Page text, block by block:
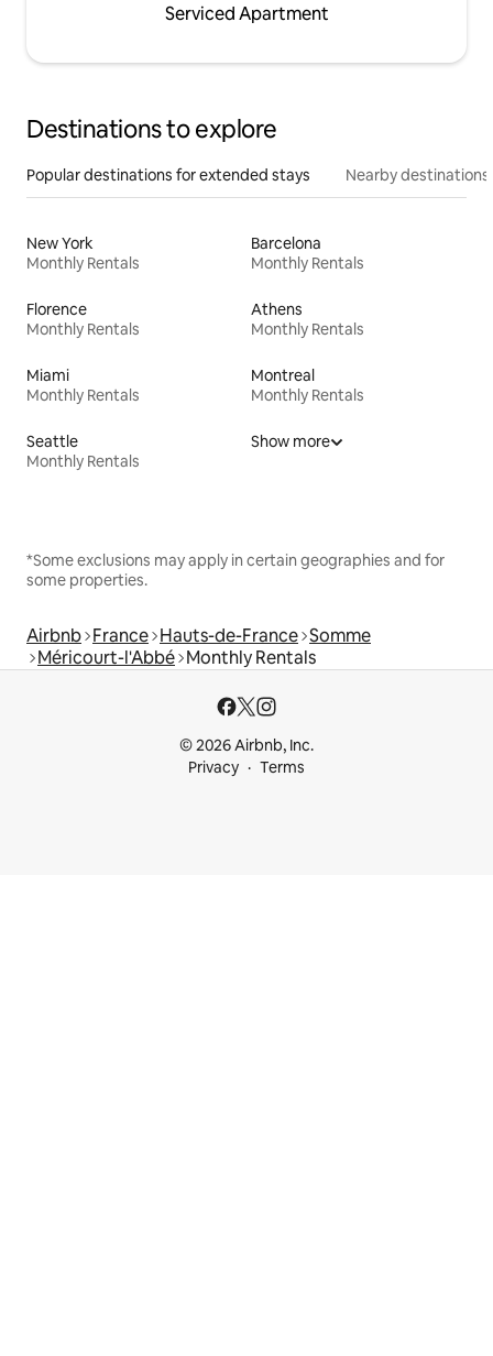
Serviced Apartment
Destinations to explore
Popular destinations for extended stays Nearby destinations
New York
Monthly Rentals
Barcelona
Monthly Rentals
Florence
Monthly Rentals
Athens
Monthly Rentals
Miami
Monthly Rentals
Montreal
Monthly Rentals
Seattle
Monthly Rentals
Show more
*Some exclusions may apply in certain geographies and for
some properties.
Airbnb France Hauts-de-France Somme
Méricourt-l'Abbé Monthly Rentals
© 2026 Airbnb, Inc.
Privacy
Terms